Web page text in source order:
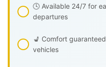
🕓 Available 24/7 for
departures
💺 Comfort
vehicles